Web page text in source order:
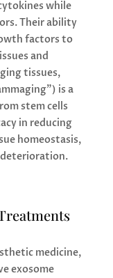
while
Their ability
factors to
and
tissues,
is a
stem cells
in reducing
homeostasis,
medicine,
exosome